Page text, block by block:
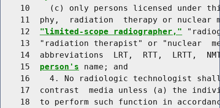
10    (c) only persons licensed under
11  phy,  radiation  therapy or nuclear
    12
"limited-scope radiographer,"
13  "radiation therapist" or "nuclear
14  abbreviations  LRT,  RTT,  LRTT,
    15
person's name; and
16    4. No radiologic technologist
17  contrast  media unless (a) the
18  to perform such function in